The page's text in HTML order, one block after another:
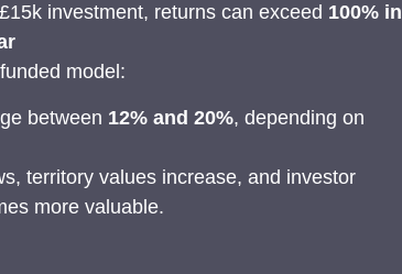
investment, returns can exceed 100% in
model:
between 12% and 20%, depending on
territory values increase, and investor
more valuable.